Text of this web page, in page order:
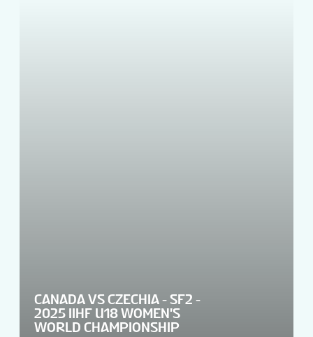
CANADA VS CZECHIA - SF2 -
2025 IIHF U18 WOMEN'S
WORLD CHAMPIONSHIP